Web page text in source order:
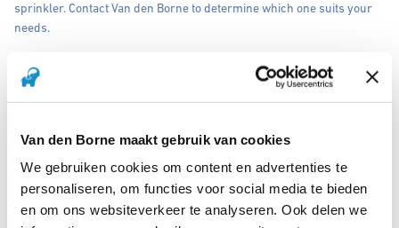
Van den Borne maakt gebruik van cookies
We gebruiken cookies om content en advertenties te
personaliseren, om functies voor social media te bieden
en om ons websiteverkeer te analyseren. Ook delen we
sprinkler. Contact Van den Borne to determine which one suits your
needs.
Vyrsa Rain Gun Sprinkler
A rain gun sprinkler is characterized by a brass impact sprinkler that
irrigates in a full circle, covering 360 degrees. Partial irrigation is not
possible. The rain gun sprinkler is often used for irrigating sports
fields and meadows.